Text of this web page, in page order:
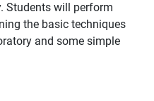
Students will perform
the basic techniques
and some simple